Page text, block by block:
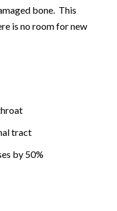
bone. This
is no room for new
tract
by 50%